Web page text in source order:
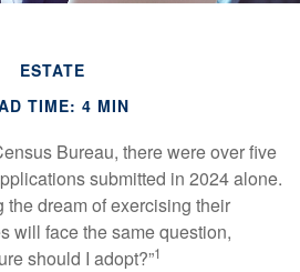
ESTATE
TIME: 4 MIN
Bureau, there were over five
submitted in 2024 alone.
dream of exercising their
will face the same question,
should I adopt?”1